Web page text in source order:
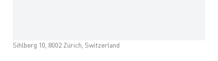
Sihlberg 10, 8002 Zürich, Switzerland